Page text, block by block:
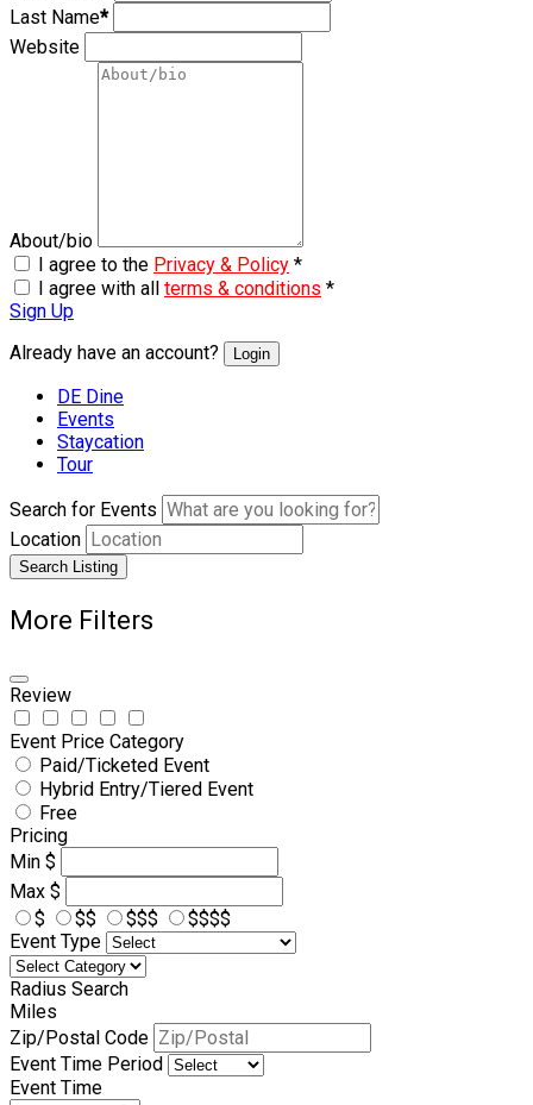
Last Name*
Website
About/bio
I agree to the Privacy & Policy *
I agree with all terms & conditions *
Sign Up
Already have an account?
Login
DE Dine
Events
Staycation
Tour
Search for Events
Location
Search Listing
More Filters
Review
Event Price Category
Paid/Ticketed Event
Hybrid Entry/Tiered Event
Free
Pricing
Min $
Max $
$
$$ $$$
$$$$
Event Type
Radius Search
Miles
Zip/Postal Code
Event Time Period
Event Time